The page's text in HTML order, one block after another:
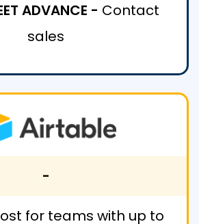
ADVANCE - Contact
sales
-
for teams with up to